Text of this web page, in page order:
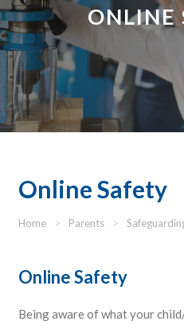
ONLINE
Online Safety
Home > Parents >
Online Safety
Being aware of what your